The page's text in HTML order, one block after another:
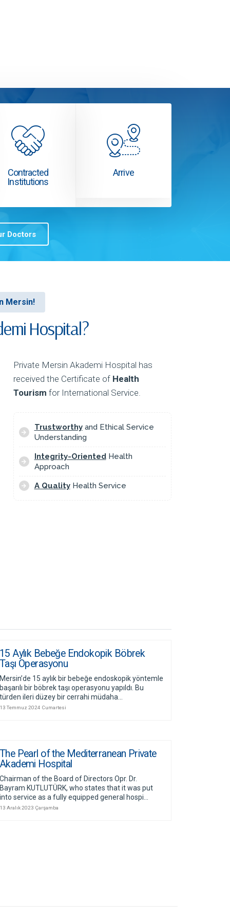
Contracted
Institutions
Arrive
Doctors
Mersin!
Hospital?
Private Mersin Akademi Hospital has
received the Certificate of Health
Tourism for International Service.
Trustworthyand Ethical Service
Understanding
Integrity-OrientedHealth
Approach
A QualityHealth Service
15 Aylık Bebeğe Endokopik Böbrek
Taşı Operasyonu
Mersin’de 15 aylık bir bebeğe endoskopik yöntemle
başarılı bir böbrek taşı operasyonu yapıldı. Bu
türden ileri düzey bir cerrahi müdaha...
13 Temmuz 2024 Cumartesi
The Pearl of the Mediterranean Private
Akademi Hospital
Chairman of the Board of Directors Opr. Dr.
Bayram KUTLUTÜRK, who states that it was put
into service as a fully equipped general hospi...
13 Aralık 2023 Çarşamba